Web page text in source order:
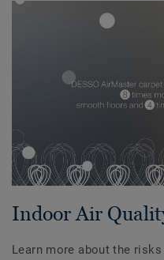
Indoor Air
Learn more about the